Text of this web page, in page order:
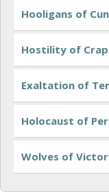
Hooligans of
Hostility of Crap
Exaltation of
Holocaust of
Wolves of